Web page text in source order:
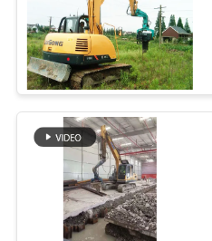
CONTACT
US
NEWS
CASES